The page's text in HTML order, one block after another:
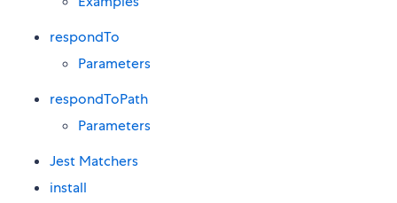
respondTo
Parameters
respondToPath
Parameters
Jest Matchers
install